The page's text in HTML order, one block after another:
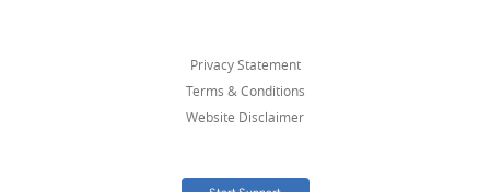
Privacy Statement
Terms & Conditions
Website Disclaimer